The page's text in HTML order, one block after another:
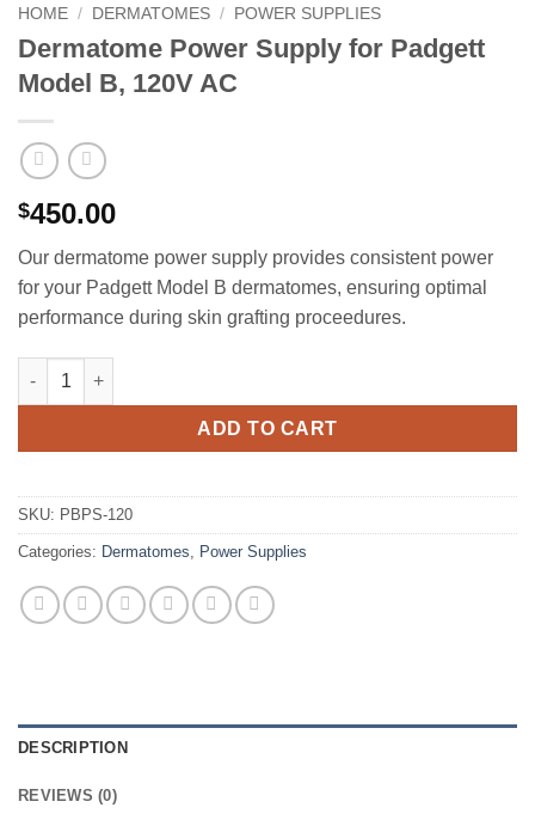
HOME / DERMATOMES / POWER SUPPLIES
Dermatome Power Supply for Padgett
Model B, 120V AC
$450.00
Our dermatome power supply provides consistent power
for your Padgett Model B dermatomes, ensuring optimal
performance during skin grafting proceedures.
Dermatome Power Supply for Padgett Model B, 120V AC
ADD TO CART
SKU: PBPS-120
Categories: Dermatomes Power Supplies
DESCRIPTION
REVIEWS (0)